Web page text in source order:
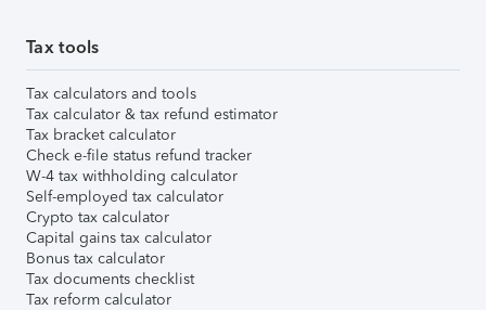
Tax tools
Tax calculators and tools
Tax calculator & tax refund estimator
Tax bracket calculator
Check e-file status refund tracker
W-4 tax withholding calculator
Self-employed tax calculator
Crypto tax calculator
Capital gains tax calculator
Bonus tax calculator
Tax documents checklist
Tax reform calculator